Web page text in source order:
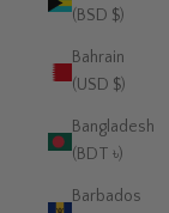
(BSD $)
Bahrain
(USD $)
Bangladesh
(BDT ৳)
Barbados